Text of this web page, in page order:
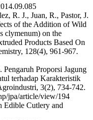
R. J., Juan, R., Pastor, J.
of the Addition of Wild
clymenum) on the
Products Based On
128(4), 961-967.
Proporsi Jagung
terhadap Karakteristik
3(2), 734-742.
jpa/article/view/194
Edible Cutlery and